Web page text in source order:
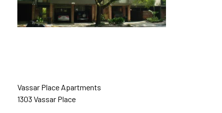
Vassar Place Apartments
1303 Vassar Place